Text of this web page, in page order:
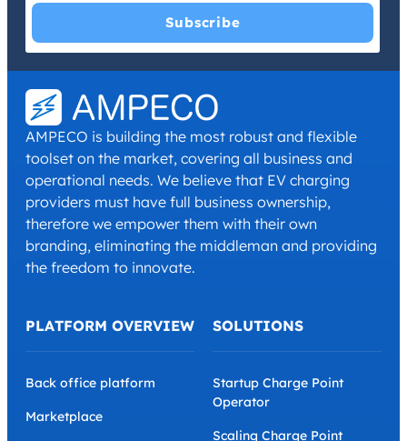
I have read and agree with thePrivacy PolicyandTerms and
Conditions.*
AMPECO is building the most robust and flexible
toolset on the market, covering all business and
operational needs. We believe that EV charging
providers must have full business ownership,
therefore we empower them with their own
branding, eliminating the middleman and providing
the freedom to innovate.
PLATFORM OVERVIEW
Back office platform
Marketplace
SOLUTIONS
Startup Charge Point
Operator
Scaling Charge Point